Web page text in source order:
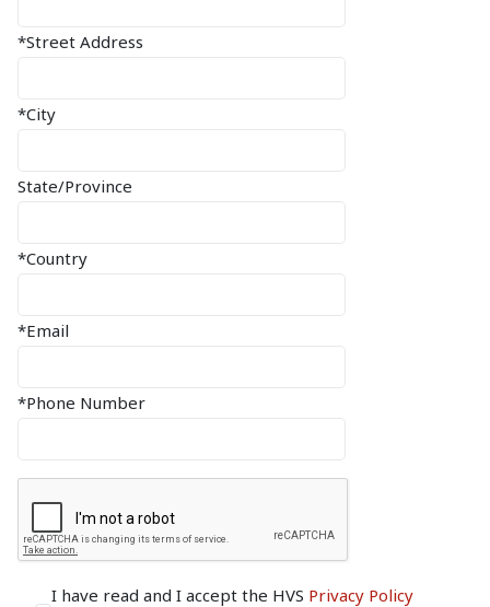
*Street Address
*City
State/Province
*Country
*Email
*Phone Number
I have read and I accept the HVS Privacy Policy